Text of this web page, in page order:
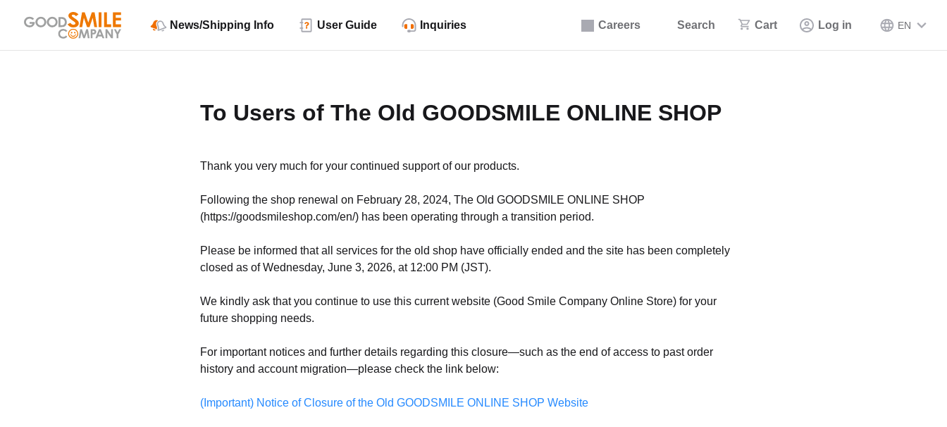
Careers Search Cart Log in EN
News/Shipping Info User Guide Inquiries
To Users of The Old GOODSMILE ONLINE SHOP
Thank you very much for your continued support of our products.
Following the shop renewal on February 28, 2024, The Old GOODSMILE ONLINE SHOP
(https://goodsmileshop.com/en/) has been operating through a transition period.
Please be informed that all services for the old shop have officially ended and the site has been completely
closed as of Wednesday, June 3, 2026, at 12:00 PM (JST).
We kindly ask that you continue to use this current website (Good Smile Company Online Store) for your
future shopping needs.
For important notices and further details regarding this closure—such as the end of access to past order
history and account migration—please check the link below:
(Important) Notice of Closure of the Old GOODSMILE ONLINE SHOP Website